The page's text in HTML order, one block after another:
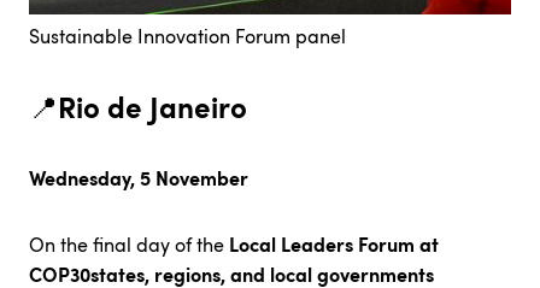
Sustainable Innovation Forum panel
📍Rio de Janeiro
Wednesday, 5 November
On the final day of the Local Leaders Forum at
COP30states, regions, and local governments